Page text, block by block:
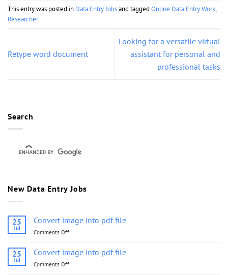
This entry was posted in Data Entry Jobsand tagged Online Data Entry Work,
Researcher.
Retype word document
Looking for a versatile virtual
assistant for personal and
professional tasks
Search
New Data Entry Jobs
25
Jul
Convert image into pdf file
Comments Off
into
25
Jul
Convert image into pdf file
Comments Off